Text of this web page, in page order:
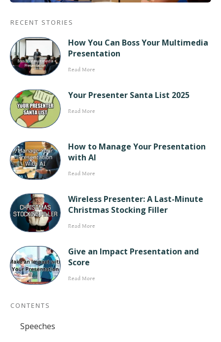
RECENT STORIES
How You Can Boss Your Multimedia
Presentation
Read More
Your Presenter Santa List 2025
Read More
How to Manage Your Presentation
with AI
Read More
Wireless Presenter: A Last-Minute
Christmas Stocking Filler
Read More
Give an Impact Presentation and
Score
Read More
CONTENTS
Speeches